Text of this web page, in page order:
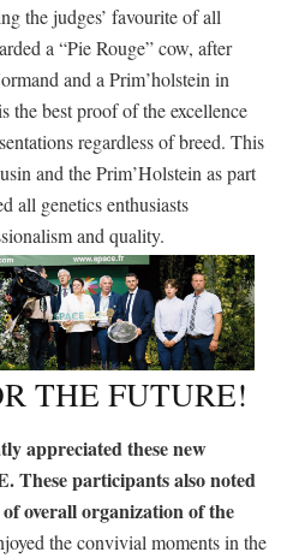
the judges’ favourite of all
a “Pie Rouge” cow, after
and a Prim’holstein in
the best proof of the excellence
regardless of breed. This
and the Prim’Holstein as part
all genetics enthusiasts
and quality.
THE FUTURE!
appreciated these new
These participants also noted
overall organization of the
the convivial moments in the